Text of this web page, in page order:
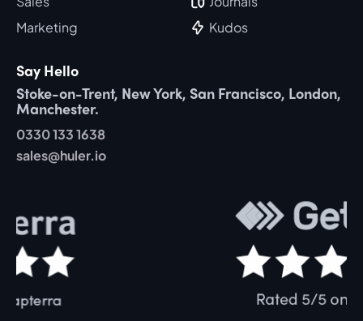
Marketing
Kudos
Say Hello
Stoke-on-Trent, New York, San Francisco, London,
Manchester.
0330 133 1638
sales@huler.io